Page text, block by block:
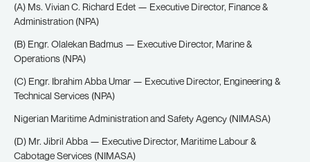
(A) Ms. Vivian C. Richard Edet — Executive Director, Finance &
Administration (NPA)
(B) Engr. Olalekan Badmus — Executive Director, Marine &
Operations (NPA)
(C) Engr. Ibrahim Abba Umar — Executive Director, Engineering &
Technical Services (NPA)
Nigerian Maritime Administration and Safety Agency (NIMASA)
(D) Mr. Jibril Abba — Executive Director, Maritime Labour &
Cabotage Services (NIMASA)